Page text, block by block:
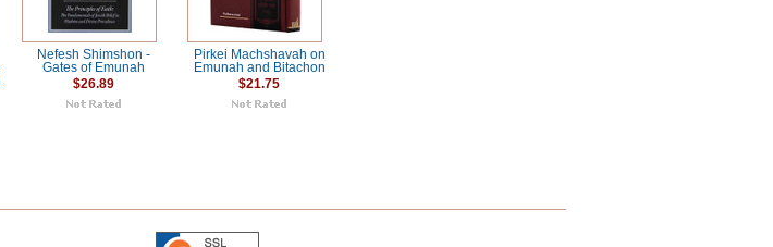
Nefesh Shimshon -
Gates of Emunah
$26.89
Pirkei Machshavah on
Emunah and Bitachon
$21.75